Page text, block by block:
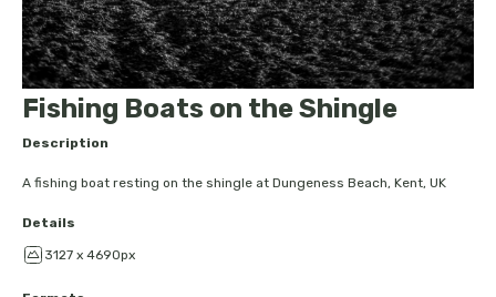
Fishing Boats on the Shingle
Description
A fishing boat resting on the shingle at Dungeness Beach, Kent, UK
Details
3127 x 4690px